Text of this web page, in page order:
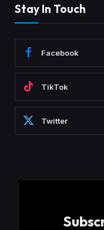
Stay In Touch
Facebook
TikTok
Twitter